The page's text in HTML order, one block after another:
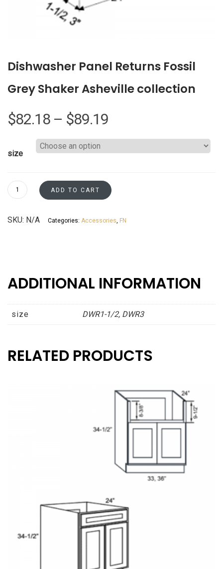
Dishwasher Panel Returns Fossil
Grey Shaker Asheville collection
$82.18 – $89.19
range:
through
size
Dishwasher
Panel
Fossil
quantity
ADD TO CART
SKU: N/A Categories: Accessories FN
ADDITIONAL INFORMATION
size DWR1-1/2, DWR3
RELATED PRODUCTS